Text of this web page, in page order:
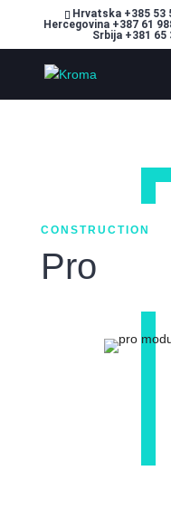
Hrvatska +385 53
Hercegovina +387 61
Srbija +381
CONSTRUCTION
Pro